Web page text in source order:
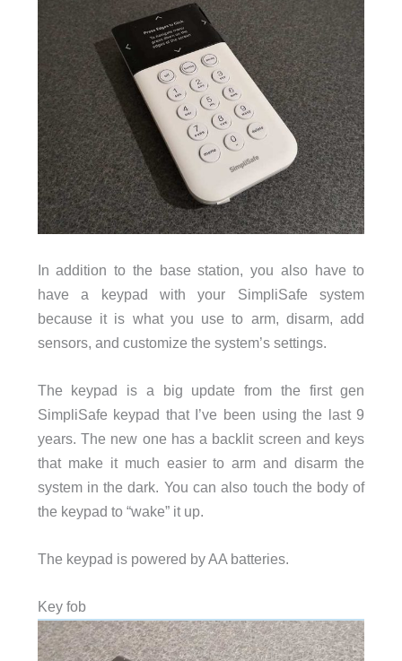
In addition to the base station, you also have to
have a keypad with your SimpliSafe system
because it is what you use to arm, disarm, add
sensors, and customize the system’s settings.
The keypad is a big update from the first gen
SimpliSafe keypad that I’ve been using the last 9
years. The new one has a backlit screen and keys
that make it much easier to arm and disarm the
system in the dark. You can also touch the body of
the keypad to “wake” it up.
The keypad is powered by AA batteries.
Key fob